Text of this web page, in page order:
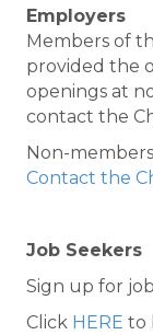
Employers
Members of
provided the
openings at
contact the
Non-
Contact the
Job Seekers
Sign up for
Click HERE to